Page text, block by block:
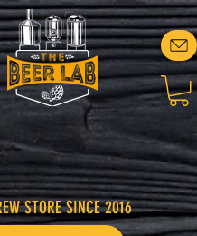
STORE SINCE 2016